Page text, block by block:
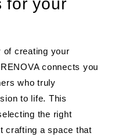
for your
of creating your
connects you
who truly
to life. This
the right
crafting a space that